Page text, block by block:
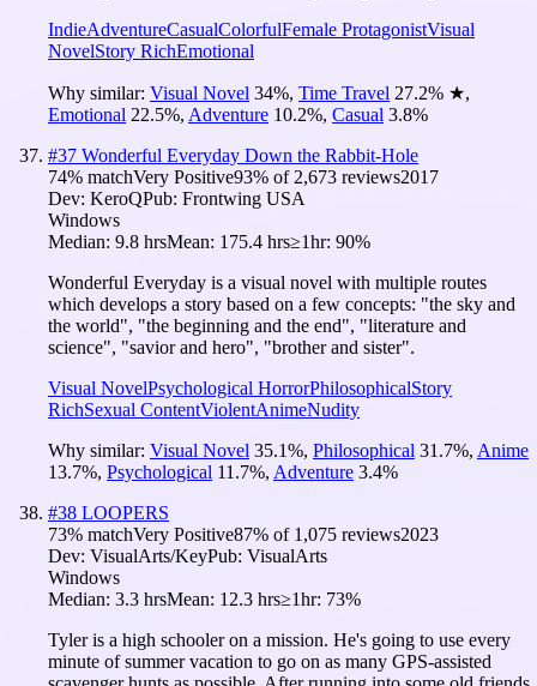
IndieAdventureCasualColorfulFemale ProtagonistVisual
NovelStory RichEmotional
Why similar: Visual Novel 34%, Time Travel 27.2% ★,
Emotional 22.5%, Adventure 10.2%, Casual 3.8%
#37 Wonderful Everyday Down the Rabbit-Hole
74% matchVery Positive93% of 2,673 reviews2017
Dev: KeroQPub: Frontwing USA
Windows
Median: 9.8 hrsMean: 175.4 hrs≥1hr: 90%
Wonderful Everyday is a visual novel with multiple routes
which develops a story based on a few concepts: "the sky and
the world", "the beginning and the end", "literature and
science", "savior and hero", "brother and sister".
Visual NovelPsychological HorrorPhilosophicalStory
RichSexual ContentViolentAnimeNudity
Why similar: Visual Novel 35.1%, Philosophical 31.7%, Anime
13.7%, Psychological 11.7%, Adventure 3.4%
#38 LOOPERS
73% matchVery Positive87% of 1,075 reviews2023
Dev: VisualArts/KeyPub: VisualArts
Windows
Median: 3.3 hrsMean: 12.3 hrs≥1hr: 73%
Tyler is a high schooler on a mission. He's going to use every
minute of summer vacation to go on as many GPS-assisted